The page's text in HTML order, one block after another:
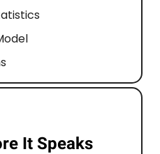
It Speaks